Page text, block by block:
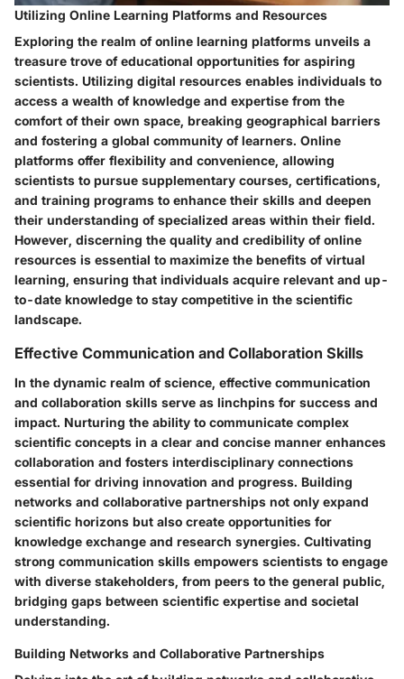
Utilizing Online Learning Platforms and Resources
Exploring the realm of online learning platforms unveils a
treasure trove of educational opportunities for aspiring
scientists. Utilizing digital resources enables individuals to
access a wealth of knowledge and expertise from the
comfort of their own space, breaking geographical barriers
and fostering a global community of learners. Online
platforms offer flexibility and convenience, allowing
scientists to pursue supplementary courses, certifications,
and training programs to enhance their skills and deepen
their understanding of specialized areas within their field.
However, discerning the quality and credibility of online
resources is essential to maximize the benefits of virtual
learning, ensuring that individuals acquire relevant and up-
to-date knowledge to stay competitive in the scientific
landscape.
Effective Communication and Collaboration Skills
In the dynamic realm of science, effective communication
and collaboration skills serve as linchpins for success and
impact. Nurturing the ability to communicate complex
scientific concepts in a clear and concise manner enhances
collaboration and fosters interdisciplinary connections
essential for driving innovation and progress. Building
networks and collaborative partnerships not only expand
scientific horizons but also create opportunities for
knowledge exchange and research synergies. Cultivating
strong communication skills empowers scientists to engage
with diverse stakeholders, from peers to the general public,
bridging gaps between scientific expertise and societal
understanding.
Building Networks and Collaborative Partnerships